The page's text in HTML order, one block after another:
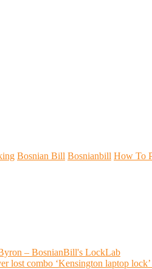
Bosnian Bill Bosnianbill How To
– BosnianBill's LockLab
lost combo ‘Kensington laptop